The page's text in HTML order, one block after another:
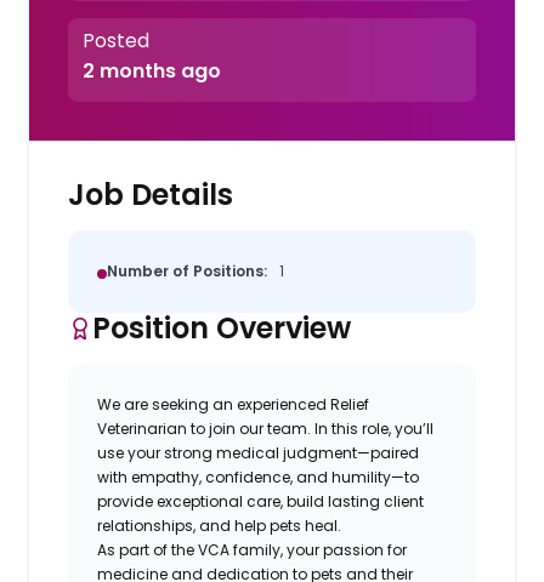
Posted
2 months ago
Job Details
Number of Positions: 1
Position Overview
We are seeking an experienced Relief
Veterinarian to join our team. In this role, you’ll
use your strong medical judgment—paired
with empathy, confidence, and humility—to
provide exceptional care, build lasting client
relationships, and help pets heal.
As part of the VCA family, your passion for
medicine and dedication to pets and their